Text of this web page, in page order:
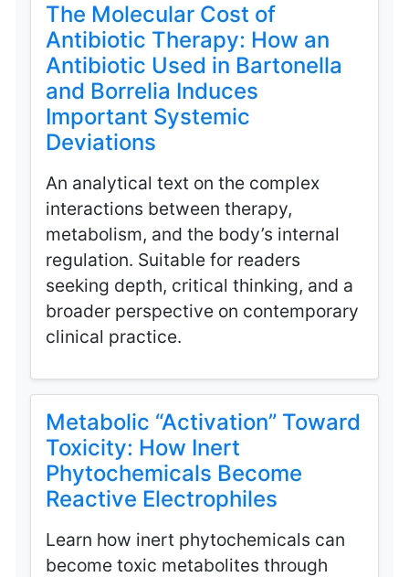
The Molecular Cost of
Antibiotic Therapy: How an
Antibiotic Used in Bartonella
and Borrelia Induces
Important Systemic
Deviations
An analytical text on the complex
interactions between therapy,
metabolism, and the body’s internal
regulation. Suitable for readers
seeking depth, critical thinking, and a
broader perspective on contemporary
clinical practice.
Metabolic “Activation” Toward
Toxicity: How Inert
Phytochemicals Become
Reactive Electrophiles
Learn how inert phytochemicals can
become toxic metabolites through